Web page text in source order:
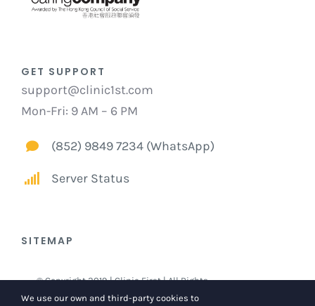
GET SUPPORT
support@clinic1st.com
Mon-Fri: 9 AM – 6 PM
(852) 9849 7234 (WhatsApp)
Server Status
SITEMAP
© Copyright 2019 | Clinic First | All Rights
Reserved |Privacy and Legal Statements
We use our own and third-party cookies to